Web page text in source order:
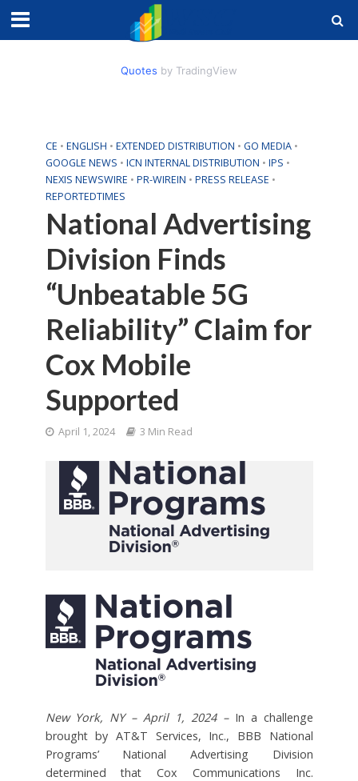
Quotes by TradingView
CE • ENGLISH • EXTENDED DISTRIBUTION • GO MEDIA •
GOOGLE NEWS • ICN INTERNAL DISTRIBUTION • IPS •
NEXIS NEWSWIRE • PR-WIREIN • PRESS RELEASE •
REPORTEDTIMES
National Advertising
Division Finds
“Unbeatable 5G
Reliability” Claim for
Cox Mobile
Supported
April 1, 2024 3 Min Read
New York, NY – April 1, 2024 –In a challenge
brought by AT&T Services, Inc., BBB National
Programs’ National Advertising Division
determined that Cox Communications Inc.